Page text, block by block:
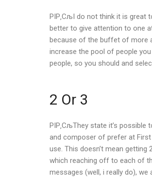
РІР‚СљI do not think it is great
better to give attention to one
because of the buffet of more
increase the pool of people
people, so you should and
2 Or 3
РІР‚СљThey state it’s possible
and composer of prefer at
use. This doesn’t mean
which reaching off to each of
messages (well, i really do),